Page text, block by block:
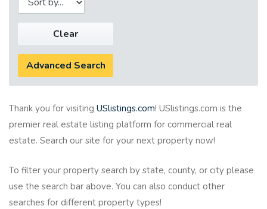
Clear
Advanced Search
Thank you for visiting USlistings.com! USlistings.com is the
premier real estate listing platform for commercial real
estate. Search our site for your next property now!
To filter your property search by state, county, or city please
use the search bar above. You can also conduct other
searches for different property types!